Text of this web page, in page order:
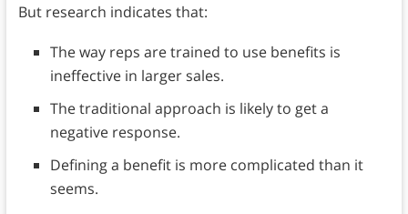
But research indicates that:
The way reps are trained to use benefits is
ineffective in larger sales.
The traditional approach is likely to get a
negative response.
Defining a benefit is more complicated than it
seems.